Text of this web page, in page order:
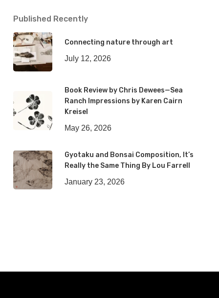
Published Recently
Connecting nature through art
July 12, 2026
Book Review by Chris Dewees—Sea
Ranch Impressions by Karen Cairn
Kreisel
May 26, 2026
Gyotaku and Bonsai Composition, It’s
Really the Same Thing By Lou Farrell
January 23, 2026